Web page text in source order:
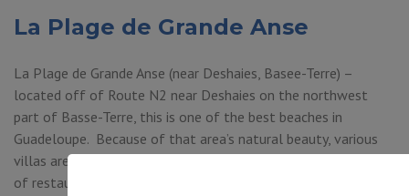
La Plage de Grande Anse
La Plage de Grande Anse (near Deshaies, Basee-Terre) –
located off of Route N2 near Deshaies on the northwest
part of Basse-Terre, this is one of the best beaches in
Guadeloupe. Because of that area’s natural beauty, various
villas are located close by. Fortunately for visitors, a number
of restaurants are also found within walking […]